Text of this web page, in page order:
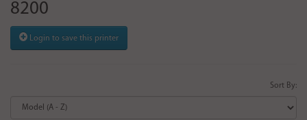
8200
Login to save this printer
Sort By: